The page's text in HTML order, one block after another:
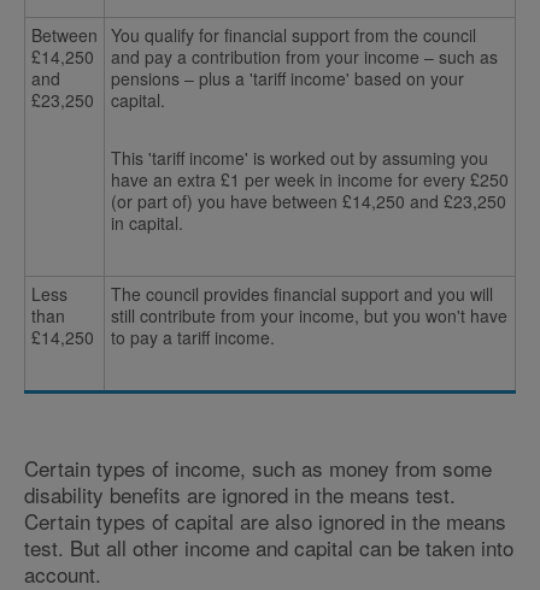
Between
£14,250
and
£23,250
You qualify for financial support from the council
and pay a contribution from your income – such as
pensions – plus a 'tariff income' based on your
capital.
This 'tariff income' is worked out by assuming you
have an extra £1 per week in income for every £250
(or part of) you have between £14,250 and £23,250
in capital.
Less
than
£14,250
The council provides financial support and you will
still contribute from your income, but you won't have
to pay a tariff income.
Certain types of income, such as money from some
disability benefits are ignored in the means test.
Certain types of capital are also ignored in the means
test. But all other income and capital can be taken into
account.